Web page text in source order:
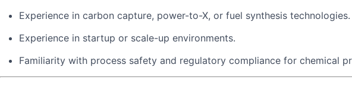
Experience in carbon capture, power-to-X, or fuel synthesis technologies.
Experience in startup or scale-up environments.
Familiarity with process safety and regulatory compliance for chemical